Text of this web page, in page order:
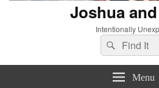
Joshua
Intentionally
Search
for:
Search
Menu